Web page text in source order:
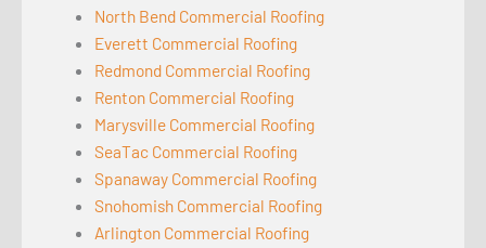
North Bend Commercial Roofing
Everett Commercial Roofing
Redmond Commercial Roofing
Renton Commercial Roofing
Marysville Commercial Roofing
SeaTac Commercial Roofing
Spanaway Commercial Roofing
Snohomish Commercial Roofing
Arlington Commercial Roofing